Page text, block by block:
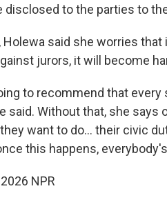
disclosed to the parties to
Holewa said she worries
jurors, it will become
to recommend that
said. Without that, she
want to do... their civic
this happens,
NPR